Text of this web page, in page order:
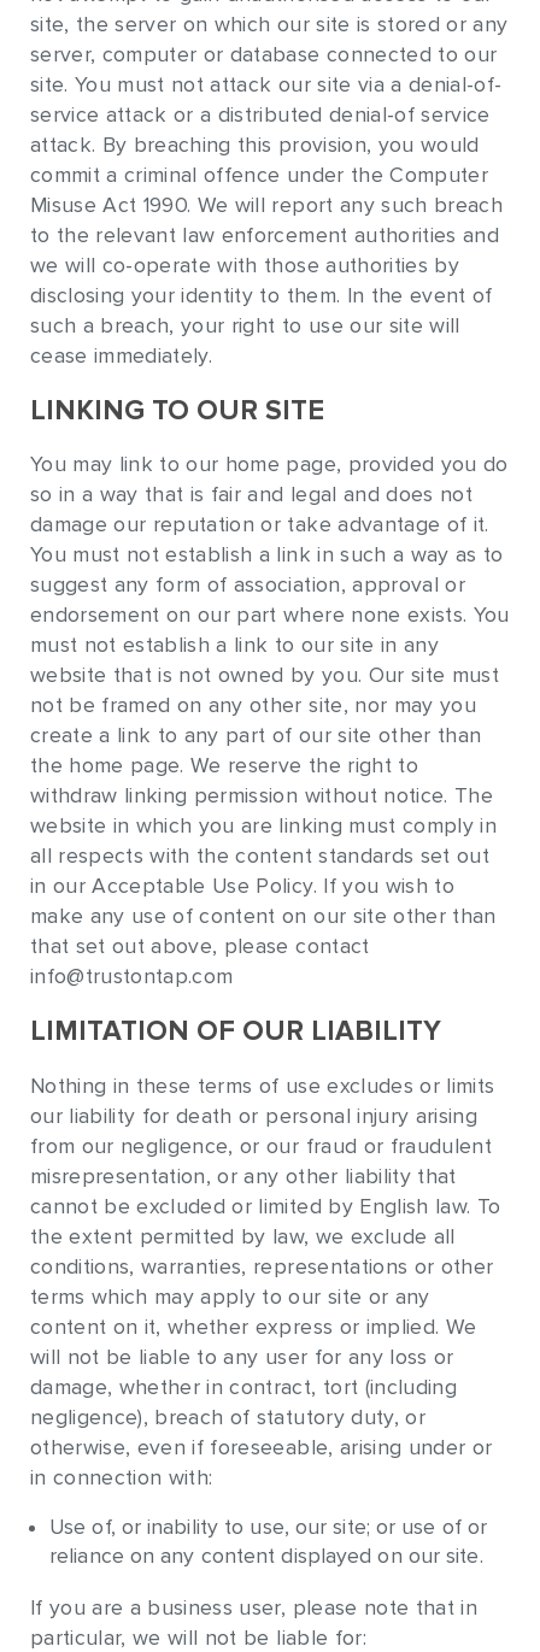
site, the server on which our site is stored or any
server, computer or database connected to our
site. You must not attack our site via a denial-of-
service attack or a distributed denial-of service
attack. By breaching this provision, you would
commit a criminal offence under the Computer
Misuse Act 1990. We will report any such breach
to the relevant law enforcement authorities and
we will co-operate with those authorities by
disclosing your identity to them. In the event of
such a breach, your right to use our site will
cease immediately.
LINKING TO OUR SITE
You may link to our home page, provided you do
so in a way that is fair and legal and does not
damage our reputation or take advantage of it.
You must not establish a link in such a way as to
suggest any form of association, approval or
endorsement on our part where none exists. You
must not establish a link to our site in any
website that is not owned by you. Our site must
not be framed on any other site, nor may you
create a link to any part of our site other than
the home page. We reserve the right to
withdraw linking permission without notice. The
website in which you are linking must comply in
all respects with the content standards set out
in our Acceptable Use Policy. If you wish to
make any use of content on our site other than
that set out above, please contact
info@trustontap.com
LIMITATION OF OUR LIABILITY
Nothing in these terms of use excludes or limits
our liability for death or personal injury arising
from our negligence, or our fraud or fraudulent
misrepresentation, or any other liability that
cannot be excluded or limited by English law. To
the extent permitted by law, we exclude all
conditions, warranties, representations or other
terms which may apply to our site or any
content on it, whether express or implied. We
will not be liable to any user for any loss or
damage, whether in contract, tort (including
negligence), breach of statutory duty, or
otherwise, even if foreseeable, arising under or
in connection with:
Use of, or inability to use, our site; or use of or
reliance on any content displayed on our site.
If you are a business user, please note that in
particular, we will not be liable for: